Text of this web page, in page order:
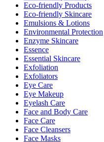
Eco-friendly Products
Eco-friendly Skincare
Emulsions & Lotions
Environmental Protection
Enzyme Skincare
Essence
Essential Skincare
Exfoliation
Exfoliators
Eye Care
Eye Makeup
Eyelash Care
Face and Body Care
Face Care
Face Cleansers
Face Masks